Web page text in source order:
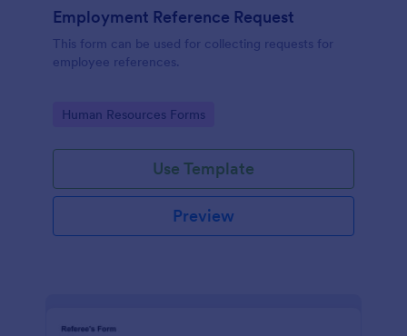
Employment Reference Request
This form can be used for collecting requests for
employee references.
Go to Category:
Human Resources Forms
Use Template
Preview